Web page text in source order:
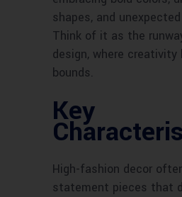
shapes, and
Think of it as the
design, where creativity
bounds.
Key
High-fashion decor
statement pieces that